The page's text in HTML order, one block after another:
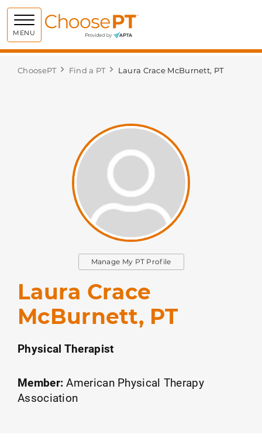
MENU Choose PT
ChoosePT Find a PT Laura Crace McBurnett, PT
Laura Crace
McBurnett, PT
Physical Therapist
Member: American Physical Therapy
Association
Manage My PT Profile